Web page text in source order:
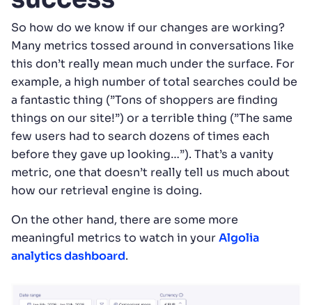
So how do we know if our changes are working?
Many metrics tossed around in conversations like
this don’t really mean much under the surface. For
example, a high number of total searches could be
a fantastic thing (”Tons of shoppers are finding
things on our site!”) or a terrible thing (”The same
few users had to search dozens of times each
before they gave up looking…”). That’s a vanity
metric, one that doesn’t really tell us much about
how our retrieval engine is doing.
On the other hand, there are some more
meaningful metrics to watch in yourAlgolia
analytics dashboard.